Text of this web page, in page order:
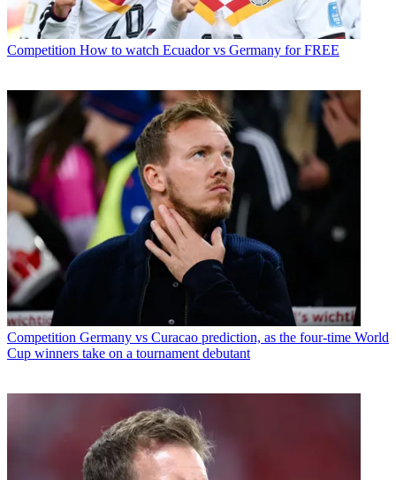
Competition How to watch Ecuador vs Germany for FREE
Competition Germany vs Curacao prediction, as the four-time World
Cup winners take on a tournament debutant